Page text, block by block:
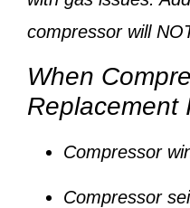
compressor will
When
Replacement
Compressor
Compressor